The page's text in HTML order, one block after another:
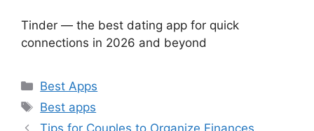
Tinder — the best dating app for quick
connections in 2026 and beyond
Categorias
Best Apps
Tags
Best apps
Tips for Couples to Organize Finances